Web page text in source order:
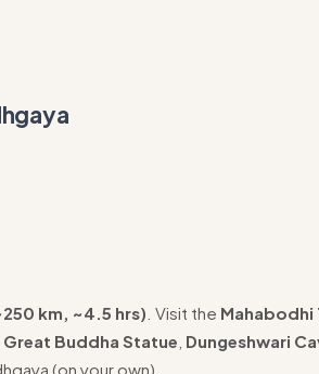
km, ~4.5 hrs) . Visit the Mahabodhi
Great Buddha Statue Dungeshwari
(on your own).